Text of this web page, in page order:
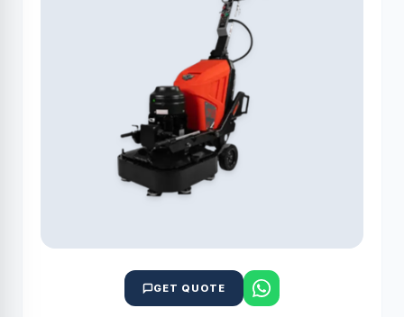
GET QUOTE